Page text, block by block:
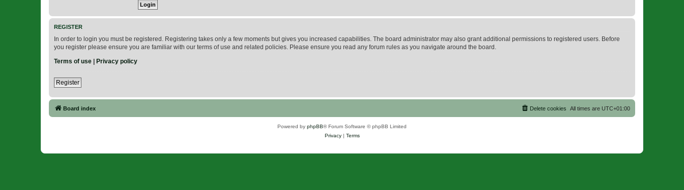
REGISTER
In order to login you must be registered. Registering takes only a few moments but gives you increased capabilities. The board administrator may also grant additional permissions to registered users. Before
you register please ensure you are familiar with our terms of use and related policies. Please ensure you read any forum rules as you navigate around the board.
Terms of use | Privacy policy
Register
Board index All times are UTC+01:00
Delete cookies
Powered by phpBB® Forum Software © phpBB Limited
Privacy| Terms